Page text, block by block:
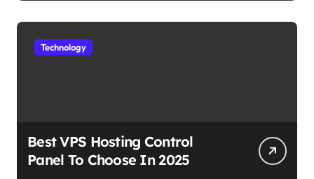
Technology
Best VPS Hosting Control
Panel To Choose In 2025